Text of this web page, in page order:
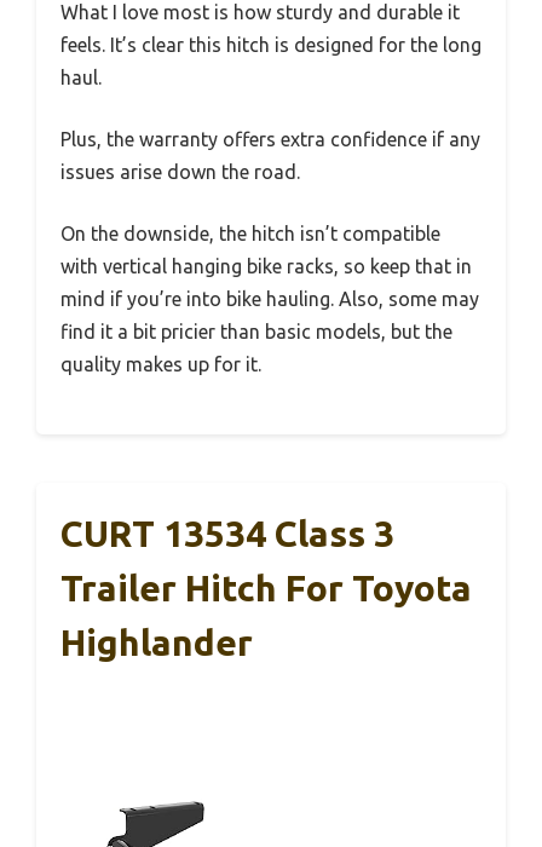
What I love most is how sturdy and durable it
feels. It’s clear this hitch is designed for the long
haul.
Plus, the warranty offers extra confidence if any
issues arise down the road.
On the downside, the hitch isn’t compatible
with vertical hanging bike racks, so keep that in
mind if you’re into bike hauling. Also, some may
find it a bit pricier than basic models, but the
quality makes up for it.
CURT 13534 Class 3
Trailer Hitch For Toyota
Highlander